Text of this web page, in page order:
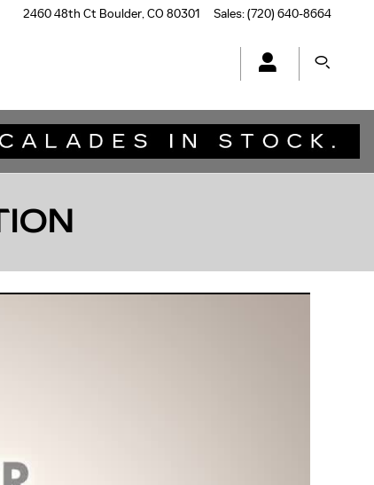
2460 48th Ct Boulder,CO 80301 Sales:(720) 640-8664